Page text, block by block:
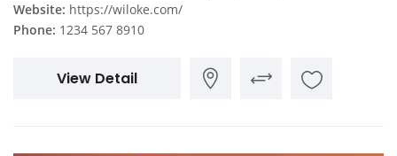
Website: https://wiloke.com/
Phone: 1234 567 8910
View Detail